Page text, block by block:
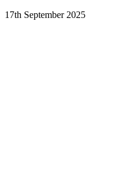
17th September 2025